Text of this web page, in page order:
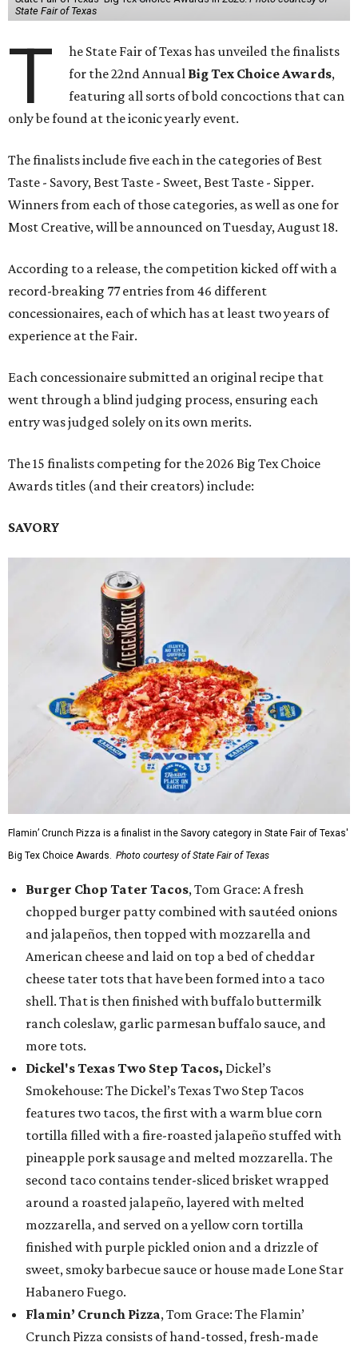
State Fair of Texas
T
he State Fair of Texas has unveiled the finalists
for the 22nd Annual Big Tex Choice Awards,
featuring all sorts of bold concoctions that can
only be found at the iconic yearly event.
The finalists include five each in the categories of Best
Taste - Savory, Best Taste - Sweet, Best Taste - Sipper.
Winners from each of those categories, as well as one for
Most Creative, will be announced on Tuesday, August 18.
According to a release, the competition kicked off with a
record-breaking 77 entries from 46 different
concessionaires, each of which has at least two years of
experience at the Fair.
Each concessionaire submitted an original recipe that
went through a blind judging process, ensuring each
entry was judged solely on its own merits.
The 15 finalists competing for the 2026 Big Tex Choice
Awards titles (and their creators) include:
SAVORY
Flamin’ Crunch Pizza is a finalist in the Savory category in State Fair of Texas'
Big Tex Choice Awards. Photo courtesy of State Fair of Texas
Burger Chop Tater Tacos, Tom Grace: A fresh
chopped burger patty combined with sautéed onions
and jalapeños, then topped with mozzarella and
American cheese and laid on top a bed of cheddar
cheese tater tots that have been formed into a taco
shell. That is then finished with buffalo buttermilk
ranch coleslaw, garlic parmesan buffalo sauce, and
more tots.
Dickel's Texas Two Step Tacos, Dickel’s
Smokehouse: The Dickel’s Texas Two Step Tacos
features two tacos, the first with a warm blue corn
tortilla filled with a fire-roasted jalapeño stuffed with
pineapple pork sausage and melted mozzarella. The
second taco contains tender-sliced brisket wrapped
around a roasted jalapeño, layered with melted
mozzarella, and served on a yellow corn tortilla
finished with purple pickled onion and a drizzle of
sweet, smoky barbecue sauce or house made Lone Star
Habanero Fuego.
Flamin’ Crunch Pizza, Tom Grace: The Flamin’
Crunch Pizza consists of hand-tossed, fresh-made